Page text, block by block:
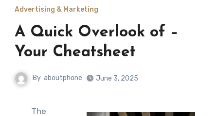
Advertising & Marketing
A Quick Overlook of –
Your Cheatsheet
By aboutphone June 3, 2025
The